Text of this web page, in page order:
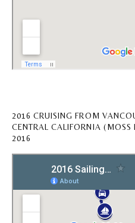
2016 CRUISING FROM
CENTRAL CALIFORNIA
2016